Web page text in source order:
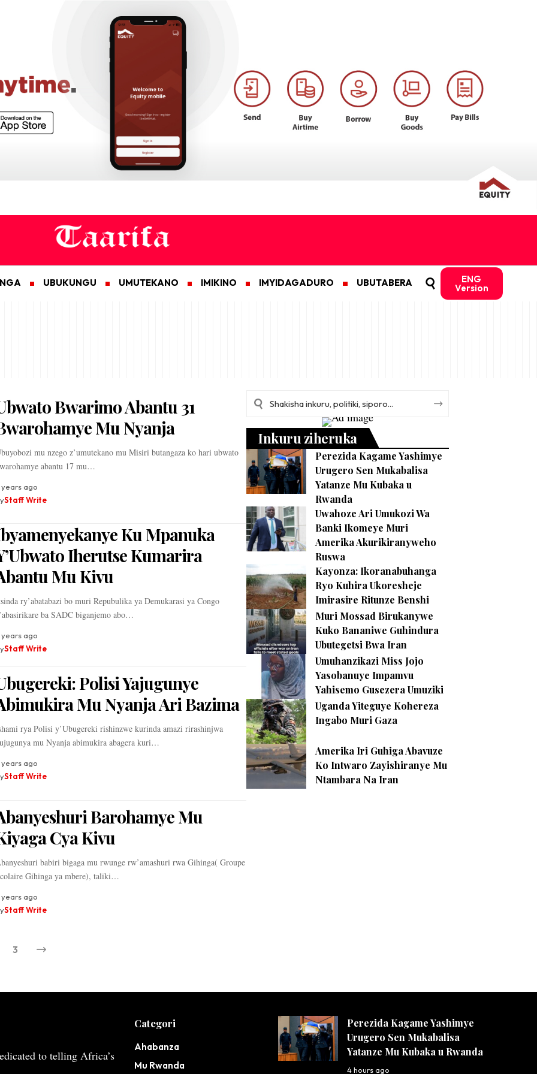
UBUKUNGU UMUTEKANO IMIKINO IMYIDAGADURO UBUTABERA ENG
Version
Bwarimo Abantu 31
Mu Nyanja
mu nzego z’umutekano mu Misiri butangaza ko hari ubwato
abantu 17 mu…
years ago
Staff Write
Ku Mpanuka
Iherutse Kumarira
Mu Kivu
ry’abatabazi bo muri Repubulika ya Demukarasi ya Congo
ba SADC biganjemo abo…
years ago
Staff Write
Polisi Yajugunye
Mu Nyanja Ari Bazima
rya Polisi y’Ubugereki rishinzwe kurinda amazi rirashinjwa
mu Nyanja abimukira abagera kuri…
years ago
Staff Write
Barohamye Mu
Cya Kivu
babiri bigaga mu rwunge rw’amashuri rwa Gihinga( Groupe
Gihinga ya mbere), taliki…
years ago
Staff Write
3
Inkuru ziheruka
Perezida Kagame Yashimye
Urugero Sen Mukabalisa
Yatanze Mu Kubaka u
Rwanda
Uwahoze Ari Umukozi Wa
Banki Ikomeye Muri
Amerika Akurikiranyweho
Ruswa
Kayonza: Ikoranabuhanga
Ryo Kuhira Ukoresheje
Imirasire Ritunze Benshi
Muri Mossad Birukanywe
Kuko Bananiwe Guhindura
Ubutegetsi Bwa Iran
Umuhanzikazi Miss Jojo
Yasobanuye Impamvu
Yahisemo Gusezera Umuziki
Uganda Yiteguye Kohereza
Ingabo Muri Gaza
Amerika Iri Guhiga Abavuze
Ko Intwaro Zayishiranye Mu
Ntambara Na Iran
to telling Africa’s
Categori
Ahabanza
Mu Rwanda
Perezida Kagame Yashimye
Urugero Sen Mukabalisa
Yatanze Mu Kubaka u Rwanda
4 hours ago